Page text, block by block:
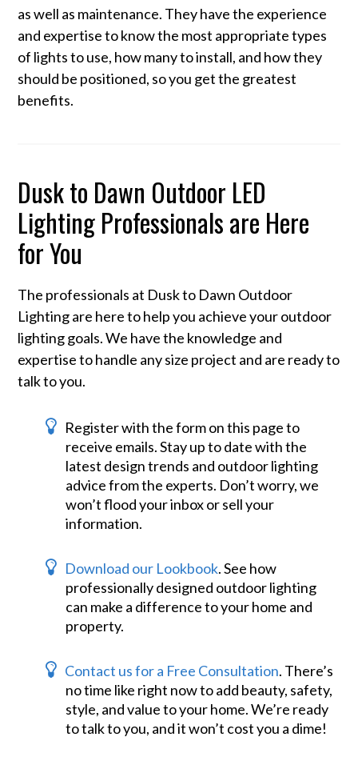
as well as maintenance. They have the experience
and expertise to know the most appropriate types
of lights to use, how many to install, and how they
should be positioned, so you get the greatest
benefits.
Dusk to Dawn Outdoor LED
Lighting Professionals are Here
for You
The professionals at Dusk to Dawn Outdoor
Lighting are here to help you achieve your outdoor
lighting goals. We have the knowledge and
expertise to handle any size project and are ready to
talk to you.
Register with the form on this page to
receive emails. Stay up to date with the
latest design trends and outdoor lighting
advice from the experts. Don’t worry, we
won’t flood your inbox or sell your
information.
Download our Lookbook. See how
professionally designed outdoor lighting
can make a difference to your home and
property.
Contact us for a Free Consultation. There’s
no time like right now to add beauty, safety,
style, and value to your home. We’re ready
to talk to you, and it won’t cost you a dime!